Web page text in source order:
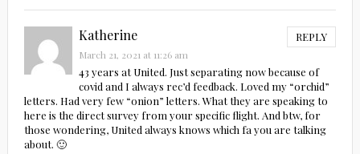
Katherine REPLY
March 21, 2021 at 11:26 am
43 years at United. Just separating now because of
covid and I always rec’d feedback. Loved my “orchid”
letters. Had very few “onion” letters. What they are speaking to
here is the direct survey from your specific flight. And btw, for
those wondering, United always knows which fa you are talking
about. 🙂